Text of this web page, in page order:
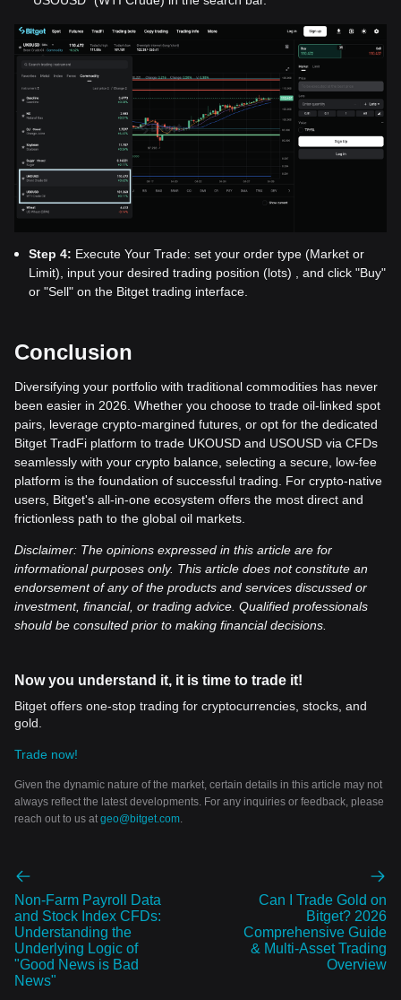
Step 4: Execute Your Trade: set your order type (Market or
Limit), input your desired trading position (lots) , and click "Buy"
or "Sell" on the Bitget trading interface.
Conclusion
Diversifying your portfolio with traditional commodities has never
been easier in 2026. Whether you choose to trade oil-linked spot
pairs, leverage crypto-margined futures, or opt for the dedicated
Bitget TradFi platform to trade UKOUSD and USOUSD via CFDs
seamlessly with your crypto balance, selecting a secure, low-fee
platform is the foundation of successful trading. For crypto-native
users, Bitget's all-in-one ecosystem offers the most direct and
frictionless path to the global oil markets.
Disclaimer: The opinions expressed in this article are for
informational purposes only. This article does not constitute an
endorsement of any of the products and services discussed or
investment, financial, or trading advice. Qualified professionals
should be consulted prior to making financial decisions.
Now you understand it, it is time to trade it!
Bitget offers one-stop trading for cryptocurrencies, stocks, and
gold.
Trade now!
Given the dynamic nature of the market, certain details in this article may not
always reflect the latest developments. For any inquiries or feedback, please
reach out to us atgeo@bitget.com.
Non-Farm Payroll Data
and Stock Index CFDs:
Understanding the
Underlying Logic of
"Good News is Bad
News"
Can I Trade Gold on
Bitget? 2026
Comprehensive Guide
& Multi-Asset Trading
Overview